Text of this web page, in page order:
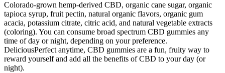
Colorado-grown hemp-derived CBD, organic cane sugar, organic
tapioca syrup, fruit pectin, natural organic flavors, organic gum
acacia, potassium citrate, citric acid, and natural vegetable extracts
(coloring). You can consume broad spectrum CBD gummies any
time of day or night, depending on your preference.
DeliciousPerfect anytime, CBD gummies are a fun, fruity way to
reward yourself and add all the benefits of CBD to your day (or
night).